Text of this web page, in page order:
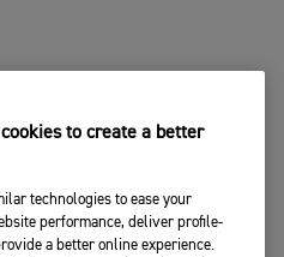
to create a better
technologies to ease your
performance, deliver profile-
a better online experience.